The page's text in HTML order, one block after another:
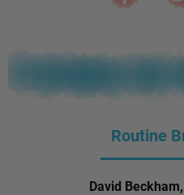
Routine
David